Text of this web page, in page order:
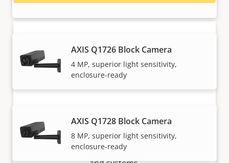
AXIS Q1726 Block Camera
4 MP, superior light sensitivity,
enclosure-ready
AXIS Q1728 Block Camera
8 MP, superior light sensitivity,
enclosure-ready
Want to sell Axis products?
Interested in becoming a reseller? Find contact
information for distributors of Axis products